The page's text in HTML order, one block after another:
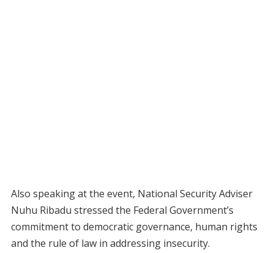
Also speaking at the event, National Security Adviser
Nuhu Ribadu stressed the Federal Government’s
commitment to democratic governance, human rights
and the rule of law in addressing insecurity.